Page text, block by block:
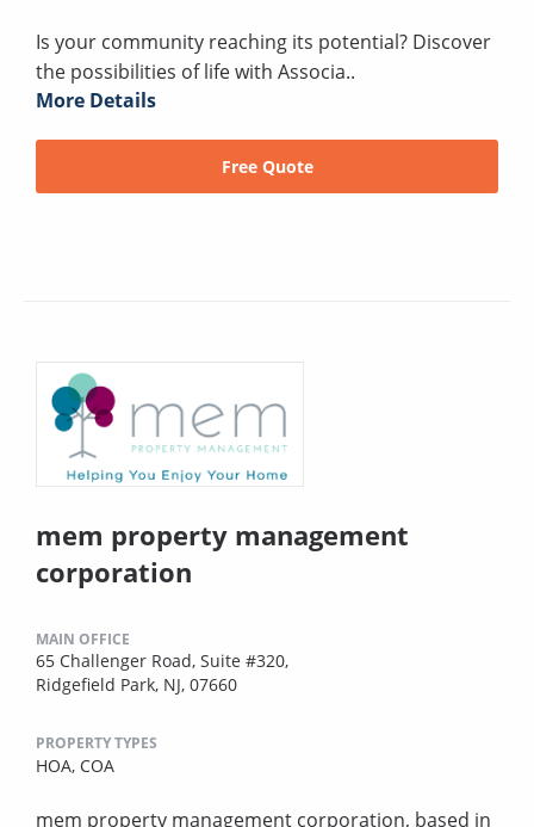
Is your community reaching its potential? Discover
the possibilities of life with Associa..
More Details
Free Quote
mem property management
corporation
MAIN OFFICE
65 Challenger Road, Suite #320,
Ridgefield Park, NJ, 07660
PROPERTY TYPES
HOA, COA
mem property management corporation, based in